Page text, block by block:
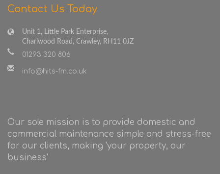
Contact Us Today
Unit 1, Little Park Enterprise,
Charlwood Road, Crawley, RH11 0JZ
01293 320 806
info@hits-fm.co.uk
Our sole mission is to provide domestic and
commercial maintenance simple and stress-free
for our clients, making 'your property, our
business'